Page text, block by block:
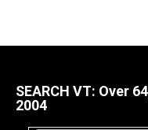
SEARCH VT: Over
2004